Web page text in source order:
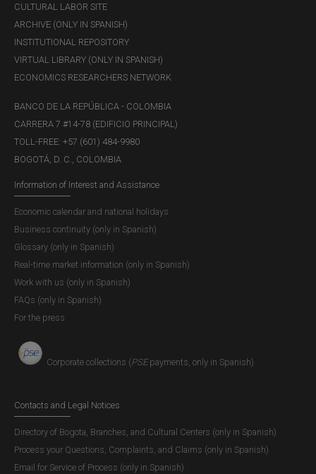
CULTURAL LABOR SITE
ARCHIVE (ONLY IN SPANISH)
INSTITUTIONAL REPOSITORY
VIRTUAL LIBRARY (ONLY IN SPANISH)
ECONOMICS RESEARCHERS NETWORK
BANCO DE LA REPÚBLICA - COLOMBIA
CARRERA 7 #14-78 (EDIFICIO PRINCIPAL)
TOLL-FREE: +57 (601) 484-9980
BOGOTÁ, D. C., COLOMBIA
Information of Interest and Assistance
Economic calendar and national holidays
Business continuity (only in Spanish)
Glossary (only in Spanish)
Real-time market information (only in Spanish)
Work with us (only in Spanish)
FAQs (only in Spanish)
For the press
Corporate collections (PSEpayments, only in Spanish)
Contacts and Legal Notices
Directory of Bogota, Branches, and Cultural Centers (only in Spanish)
Process your Questions, Complaints, and Claims (only in Spanish)
Email for Service of Process (only in Spanish)